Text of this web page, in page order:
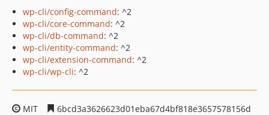
wp-cli/config-command: ^2
wp-cli/core-command: ^2
wp-cli/db-command: ^2
wp-cli/entity-command: ^2
wp-cli/extension-command: ^2
wp-cli/wp-cli: ^2
MIT
6bcd3a3626623d01eba67d4bf818e3657578156d